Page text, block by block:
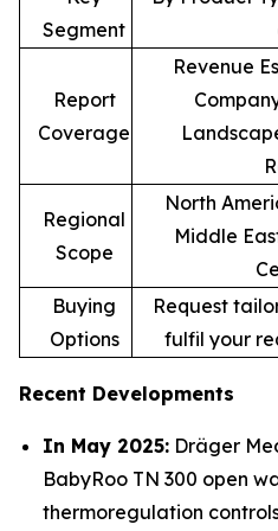
Segment
Report
Coverage
Revenue
Regional
Scope
North
Middle
Buying
Options
Request
fulfil your
Recent Developments
In May 2025: Dräger
BabyRoo TN 300 open
thermoregulation